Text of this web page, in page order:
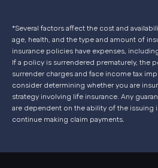
*Several factors affect the cost and
age, health, and the type and amount of
insurance policies have expenses,
If a policy is surrendered prematurely, the
surrender charges and face income tax
consider determining whether you are
strategy involving life insurance. Any
are dependent on the ability of the issuing
continue making claim payments.